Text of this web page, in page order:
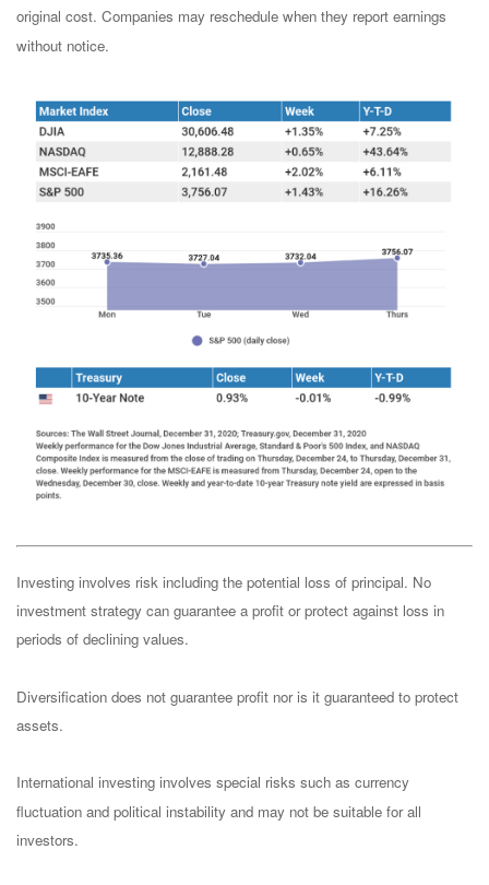
original cost. Companies may reschedule when they report earnings
without notice.
Investing involves risk including the potential loss of principal. No
investment strategy can guarantee a profit or protect against loss in
periods of declining values.
Diversification does not guarantee profit nor is it guaranteed to protect
assets.
International investing involves special risks such as currency
fluctuation and political instability and may not be suitable for all
investors.